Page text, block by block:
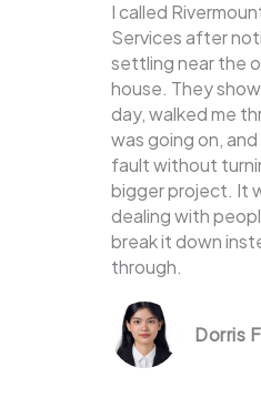
I called
Services after
settling near the
house. They
day, walked me
was going on,
fault without
bigger project. It
dealing with
break it down
through.
Dorris